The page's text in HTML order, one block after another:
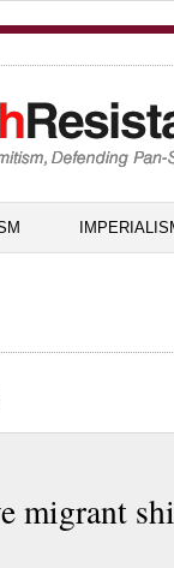
migrant